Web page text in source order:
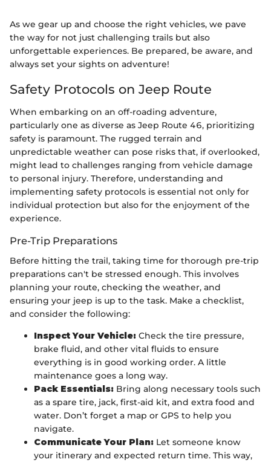
As we gear up and choose the right vehicles, we pave
the way for not just challenging trails but also
unforgettable experiences. Be prepared, be aware, and
always set your sights on adventure!
Safety Protocols on Jeep Route
When embarking on an off-roading adventure,
particularly one as diverse as Jeep Route 46, prioritizing
safety is paramount. The rugged terrain and
unpredictable weather can pose risks that, if overlooked,
might lead to challenges ranging from vehicle damage
to personal injury. Therefore, understanding and
implementing safety protocols is essential not only for
individual protection but also for the enjoyment of the
experience.
Pre-Trip Preparations
Before hitting the trail, taking time for thorough pre-trip
preparations can't be stressed enough. This involves
planning your route, checking the weather, and
ensuring your jeep is up to the task. Make a checklist,
and consider the following:
Inspect Your Vehicle: Check the tire pressure,
brake fluid, and other vital fluids to ensure
everything is in good working order. A little
maintenance goes a long way.
Pack Essentials: Bring along necessary tools such
as a spare tire, jack, first-aid kit, and extra food and
water. Don’t forget a map or GPS to help you
navigate.
Communicate Your Plan: Let someone know
your itinerary and expected return time. This way,